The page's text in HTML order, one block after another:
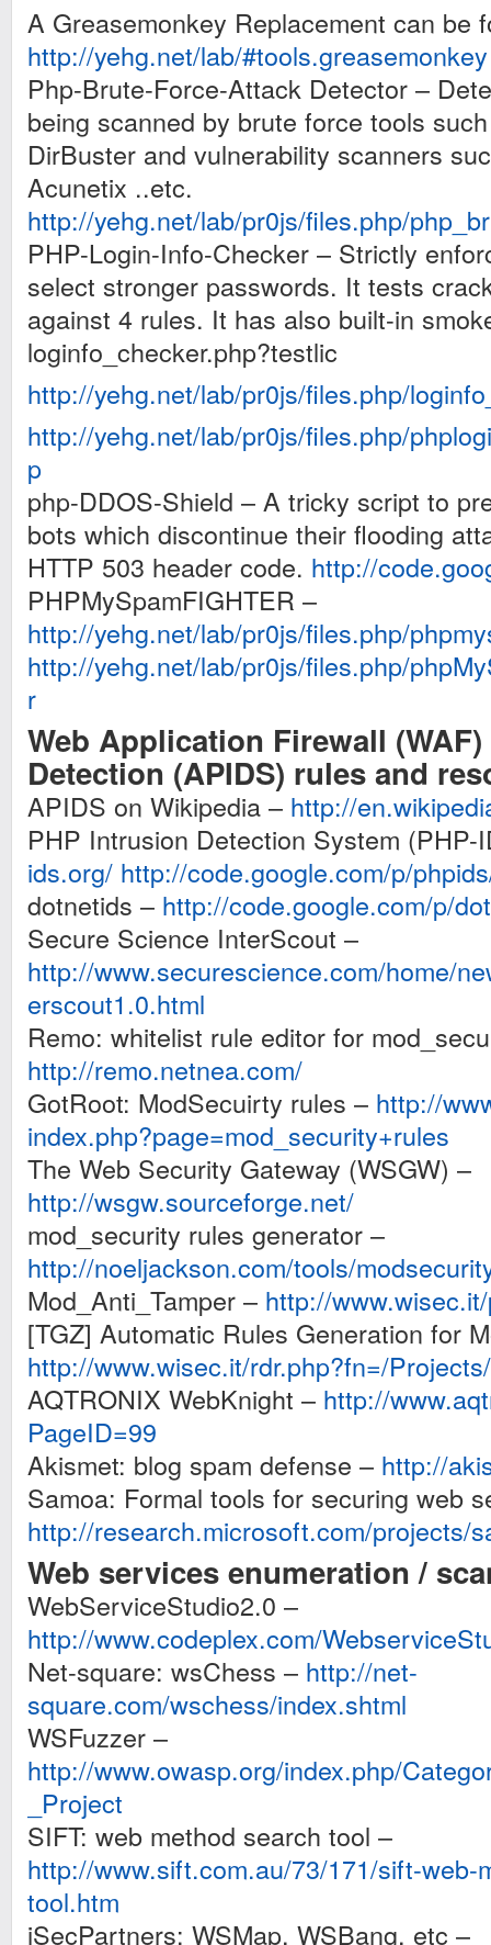
A Greasemonkey Replacement can be
http://yehg.net/lab/#tools.greasemonkey
Php-Brute-Force-Attack Detector –
being scanned by brute force tools
DirBuster and vulnerability scanners
Acunetix ..etc.
http://yehg.net/lab/pr0js/files.php/
PHP-Login-Info-Checker – Strictly
select stronger passwords. It tests
against 4 rules. It has also built-in
loginfo_checker.php?testlic
http://yehg.net/lab/pr0js/files.php/
http://yehg.net/lab/pr0js/files.php/
p
php-DDOS-Shield – A tricky script to
bots which discontinue their flooding
HTTP 503 header code. http://
PHPMySpamFIGHTER –
http://yehg.net/lab/pr0js/files.php/
http://yehg.net/lab/pr0js/files.php/
r
Web Application Firewall
Detection (APIDS) rules and
APIDS on Wikipedia – http://
PHP Intrusion Detection System
ids.org/ http://code.google.com/p/
dotnetids – http://code.google.com/p/
Secure Science InterScout –
http://www.securescience.com/home/
erscout1.0.html
Remo: whitelist rule editor for
http://remo.netnea.com/
GotRoot: ModSecuirty rules – http://
index.php?page=mod_security+rules
The Web Security Gateway (WSGW) –
http://wsgw.sourceforge.net/
mod_security rules generator –
http://noeljackson.com/tools/
Mod_Anti_Tamper – http://
[TGZ] Automatic Rules Generation for
http://www.wisec.it/rdr.php?fn=/
AQTRONIX WebKnight – http://
PageID=99
Akismet: blog spam defense – http://
Samoa: Formal tools for securing web
http://research.microsoft.com/projects/
Web services enumeration /
WebServiceStudio2.0 –
http://www.codeplex.com/
Net-square: wsChess – http://net-
square.com/wschess/index.shtml
WSFuzzer –
http://www.owasp.org/index.php/
_Project
SIFT: web method search tool –
http://www.sift.com.au/73/171/sift-web-
tool.htm
iSecPartners: WSMap, WSBang, etc –